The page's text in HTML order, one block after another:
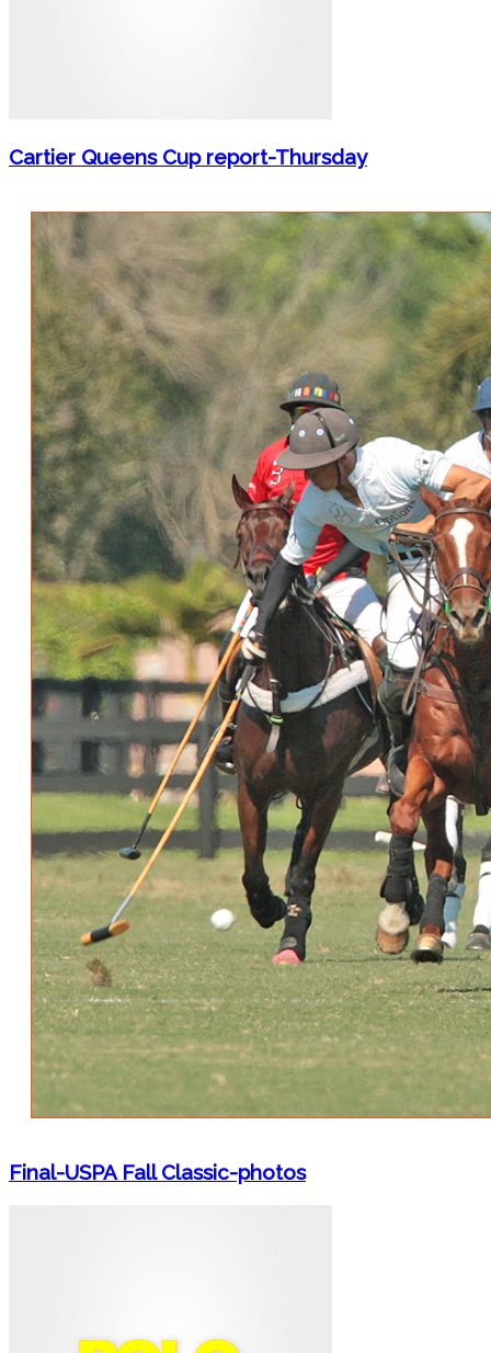
Cartier Queens Cup report-Thursday
Final-USPA Fall Classic-photos